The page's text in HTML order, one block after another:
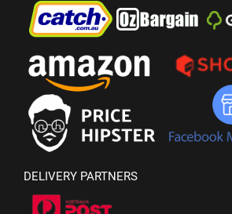
DELIVERY PARTNERS